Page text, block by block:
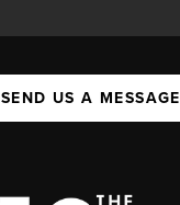
SEND US A MESSAGE